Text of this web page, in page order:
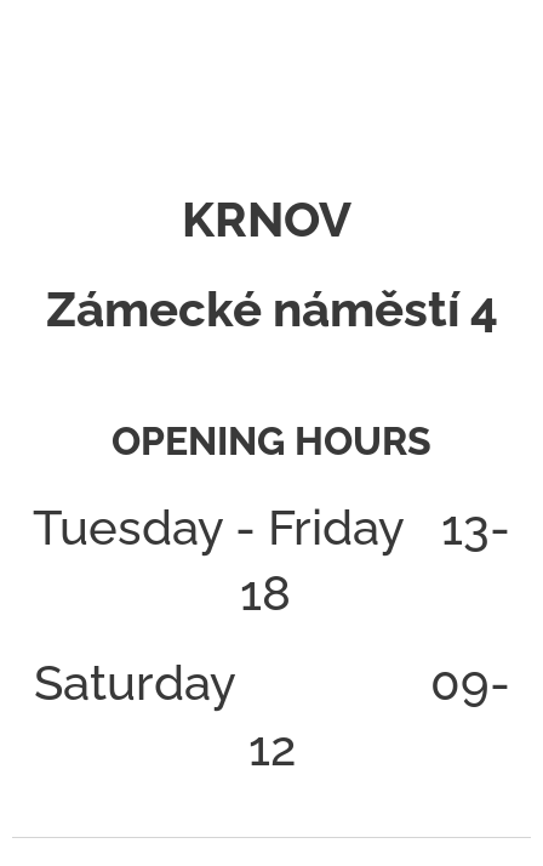
KRNOV
Zámecké náměstí 4
OPENING HOURS
Tuesday - Friday 13-
18
Saturday 09-
12